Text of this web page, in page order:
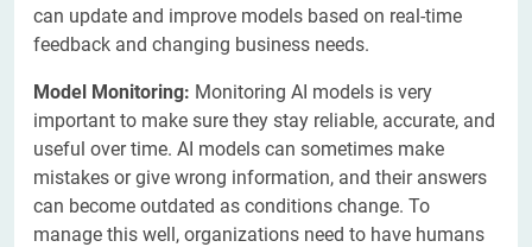
can update and improve models based on real-time
feedback and changing business needs.
Model Monitoring: Monitoring AI models is very
important to make sure they stay reliable, accurate, and
useful over time. AI models can sometimes make
mistakes or give wrong information, and their answers
can become outdated as conditions change. To
manage this well, organizations need to have humans